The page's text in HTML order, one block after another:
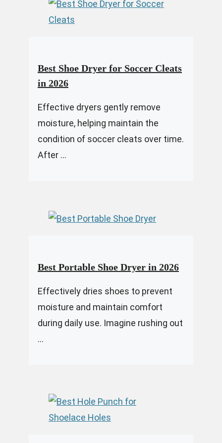
Best Shoe Dryer for Soccer Cleats
in 2026
Effective dryers gently remove
moisture, helping maintain the
condition of soccer cleats over time.
After ...
Best Portable Shoe Dryer in 2026
Effectively dries shoes to prevent
moisture and maintain comfort
during daily use. Imagine rushing out
...